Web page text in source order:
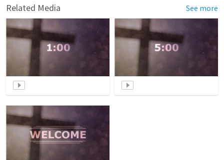
Related Media See more